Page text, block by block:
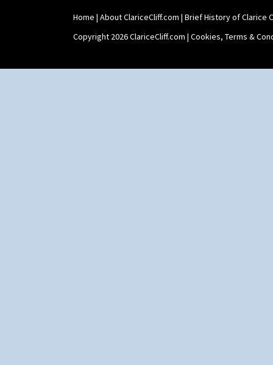
Shape 527 Jampot
Shape 564 Greek Jug
Shape 565 Lynton Vase
Shaving Mug
Home | About ClariceCliff.com | Brief History of Clarice
Copyright 2026 ClariceCliff.com | Cookies, Terms &